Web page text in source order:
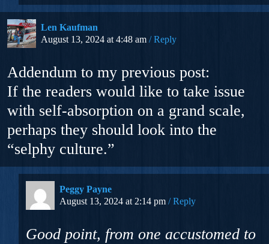
Len Kaufman
August 13, 2024 at 4:48 am
Reply
Addendum to my previous post:
If the readers would like to take issue
with self-absorption on a grand scale,
perhaps they should look into the
“selphy culture.”
Peggy Payne
August 13, 2024 at 2:14 pm
Reply
Good point, from one accustomed to